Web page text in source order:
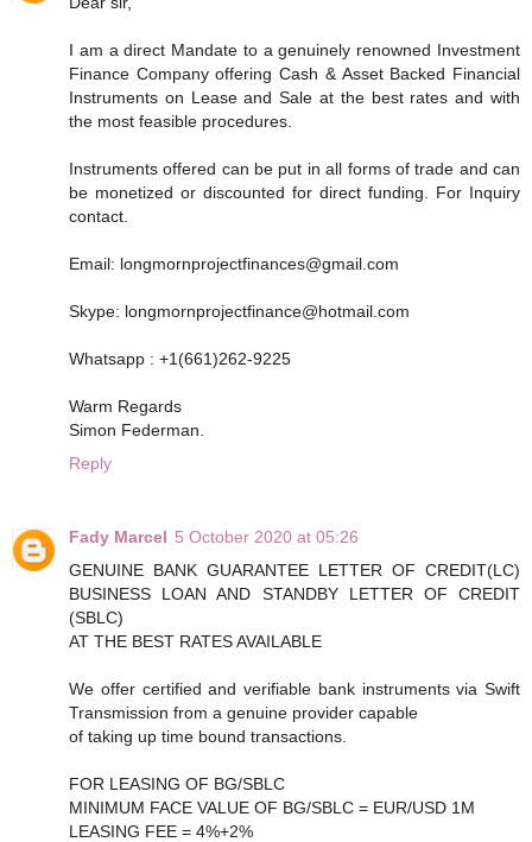
I am a direct Mandate to a genuinely renowned Investment
Finance Company offering Cash & Asset Backed Financial
Instruments on Lease and Sale at the best rates and with
the most feasible procedures.
Instruments offered can be put in all forms of trade and can
be monetized or discounted for direct funding. For Inquiry
contact.
Email: longmornprojectfinances@gmail.com
Skype: longmornprojectfinance@hotmail.com
Whatsapp : +1(661)262-9225
Warm Regards
Simon Federman.
Reply
Fady Marcel 5 October 2020 at 05:26
GENUINE BANK GUARANTEE LETTER OF CREDIT(LC)
BUSINESS LOAN AND STANDBY LETTER OF CREDIT
(SBLC)
AT THE BEST RATES AVAILABLE
We offer certified and verifiable bank instruments via Swift
Transmission from a genuine provider capable
of taking up time bound transactions.
FOR LEASING OF BG/SBLC
MINIMUM FACE VALUE OF BG/SBLC = EUR/USD 1M
LEASING FEE = 4%+2%